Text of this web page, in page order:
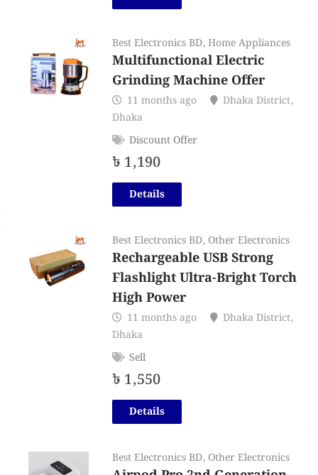
Best Electronics BD,Home Appliances
Multifunctional Electric
Grinding Machine Offer
11 months ago Dhaka District,
Dhaka
Discount Offer
৳ 1,190
Details
Best Electronics BD, Other Electronics
Rechargeable USB Strong
Flashlight Ultra-Bright Torch
High Power
11 months ago Dhaka District,
Dhaka
Sell
৳ 1,550
Details
Best Electronics BD, Other Electronics